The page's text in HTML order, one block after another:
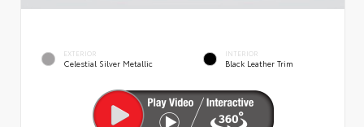
EXTERIOR
Celestial Silver Metallic
INTERIOR
Black Leather Trim